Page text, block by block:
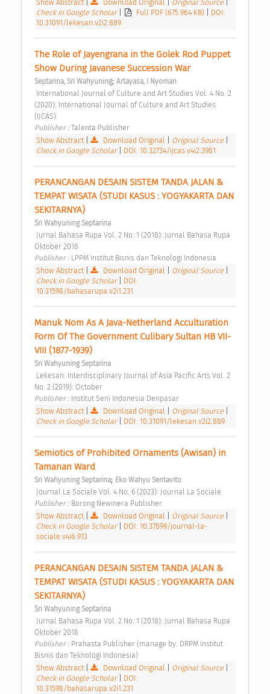
Show Abstract| Download Original Original Source
Check in Google Scholar
Full PDF (675.964 KB)
DOI:
10.31091/lekesan.v2i2.889
The Role of Jayengrana in the Golek Rod Puppet
Show During Javanese Succession War
Septarina, Sri Wahyuning; Artayasa, I Nyoman
(2020): International Journal of Culture and Art Studies
(IJCAS)
Publisher : Talenta Publisher
Show Abstract| Download Original Original Source
Check in Google Scholar
DOI: 10.32734/ijcas.v4i2.3981
PERANCANGAN DESAIN SISTEM TANDA JALAN &
TEMPAT WISATA (STUDI KASUS : YOGYAKARTA DAN
SEKITARNYA)
Sri Wahyuning Septarina
Oktober 2018
Publisher : LPPM Institut Bisnis dan Teknologi Indonesia
Show Abstract| Download Original Original Source
Check in Google Scholar
DOI:
10.31598/bahasarupa.v2i1.231
Manuk Nom As A Java-Netherland Acculturation
Form Of The Government Culibary Sultan HB VII-
VIII (1877-1939)
Sri Wahyuning Septarina
No. 2 (2019): October
Publisher : Institut Seni Indonesia Denpasar
Show Abstract| Download Original Original Source
Check in Google Scholar
DOI: 10.31091/lekesan.v2i2.889
Semiotics of Prohibited Ornaments (Awisan) in
Tamanan Ward
Sri Wahyuning Septarina; Eko Wahyu Sentavito
Journal La Sociale Vol. 4 No. 6 (2023): Journal La Sociale
Publisher : Borong Newinera Publisher
Show Abstract| Download Original Original Source
Check in Google Scholar
DOI: 10.37899/journal-la-
sociale.v4i6.913
PERANCANGAN DESAIN SISTEM TANDA JALAN &
TEMPAT WISATA (STUDI KASUS : YOGYAKARTA DAN
SEKITARNYA)
Sri Wahyuning Septarina
Oktober 2018
Publisher : Prahasta Publisher (manage by: DRPM Institut
Bisnis dan Teknologi Indonesia)
Show Abstract| Download Original Original Source
Check in Google Scholar
DOI:
10.31598/bahasarupa.v2i1.231